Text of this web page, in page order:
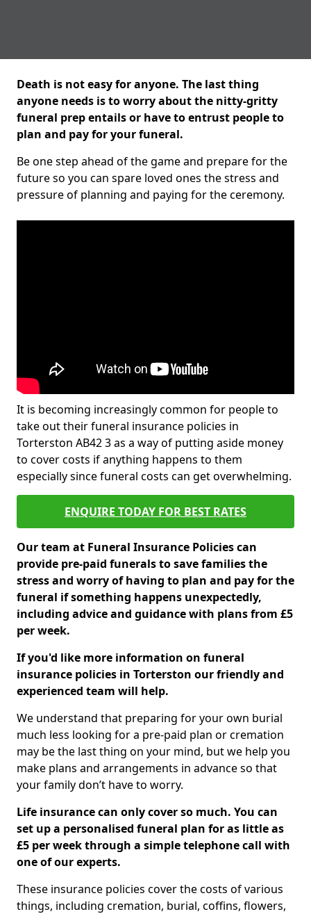
Death is not easy for anyone. The last thing
anyone needs is to worry about the nitty-gritty
funeral prep entails or have to entrust people to
plan and pay for your funeral.
Be one step ahead of the game and prepare for the
future so you can spare loved ones the stress and
pressure of planning and paying for the ceremony.
It is becoming increasingly common for people to
take out their funeral insurance policies in
Torterston AB42 3 as a way of putting aside money
to cover costs if anything happens to them
especially since funeral costs can get overwhelming.
ENQUIRE TODAY FOR BEST RATES
Our team at Funeral Insurance Policies can
provide pre-paid funerals to save families the
stress and worry of having to plan and pay for the
funeral if something happens unexpectedly,
including advice and guidance with plans from £5
per week.
If you'd like more information on funeral
insurance policies in Torterston our friendly and
experienced team will help.
We understand that preparing for your own burial
much less looking for a pre-paid plan or cremation
may be the last thing on your mind, but we help you
make plans and arrangements in advance so that
your family don’t have to worry.
Life insurance can only cover so much. You can
set up a personalised funeral plan for as little as
£5 per week through a simple telephone call with
one of our experts.
These insurance policies cover the costs of various
things, including cremation, burial, coffins, flowers,